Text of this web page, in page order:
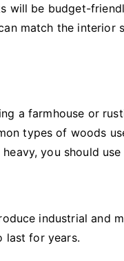
will be budget-
match the interior
a farmhouse or
types of woods
you should
industrial and
last for years.